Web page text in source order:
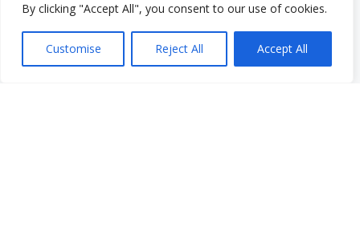
By clicking "Accept All", you consent to our use of cookies.
Customise Reject All Accept All
FAQs
Glossary
Resources